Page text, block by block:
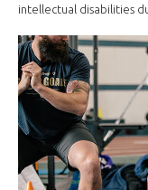
intellectual disabilities